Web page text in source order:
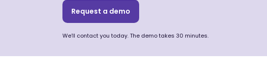
Request a demo
We’ll contact you today. The demo takes 30 minutes.